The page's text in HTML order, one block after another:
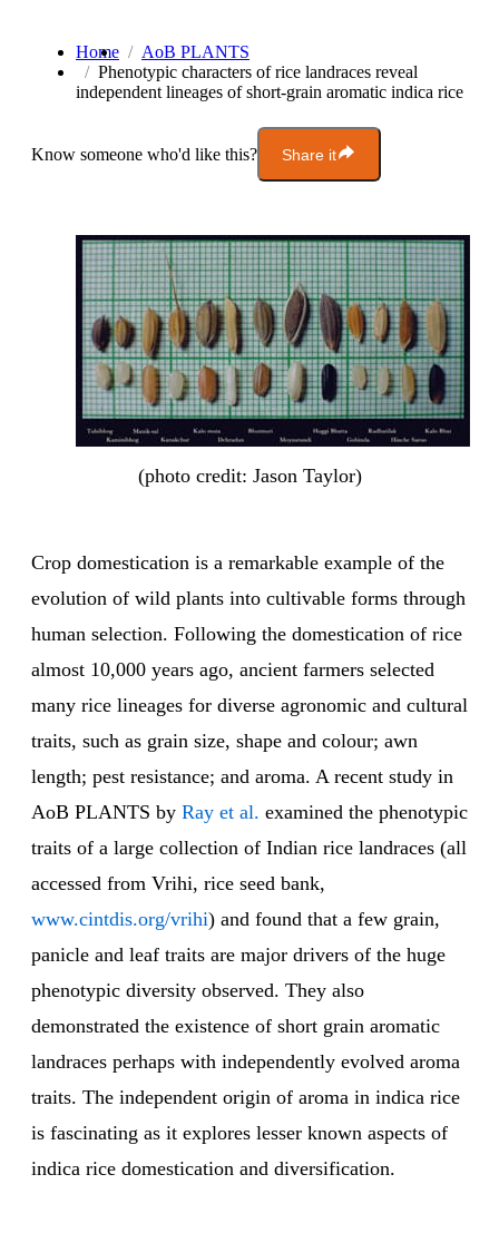
Home
AoB PLANTS
Phenotypic characters of rice landraces reveal
independent lineages of short-grain aromatic indica rice
Know someone who'd like this? Share it
(photo credit: Jason Taylor)
Crop domestication is a remarkable example of the
evolution of wild plants into cultivable forms through
human selection. Following the domestication of rice
almost 10,000 years ago, ancient farmers selected
many rice lineages for diverse agronomic and cultural
traits, such as grain size, shape and colour; awn
length; pest resistance; and aroma. A recent study in
AoB PLANTS by Ray et al. examined the phenotypic
traits of a large collection of Indian rice landraces (all
accessed from Vrihi, rice seed bank,
www.cintdis.org/vrihi) and found that a few grain,
panicle and leaf traits are major drivers of the huge
phenotypic diversity observed. They also
demonstrated the existence of short grain aromatic
landraces perhaps with independently evolved aroma
traits. The independent origin of aroma in indica rice
is fascinating as it explores lesser known aspects of
indica rice domestication and diversification.